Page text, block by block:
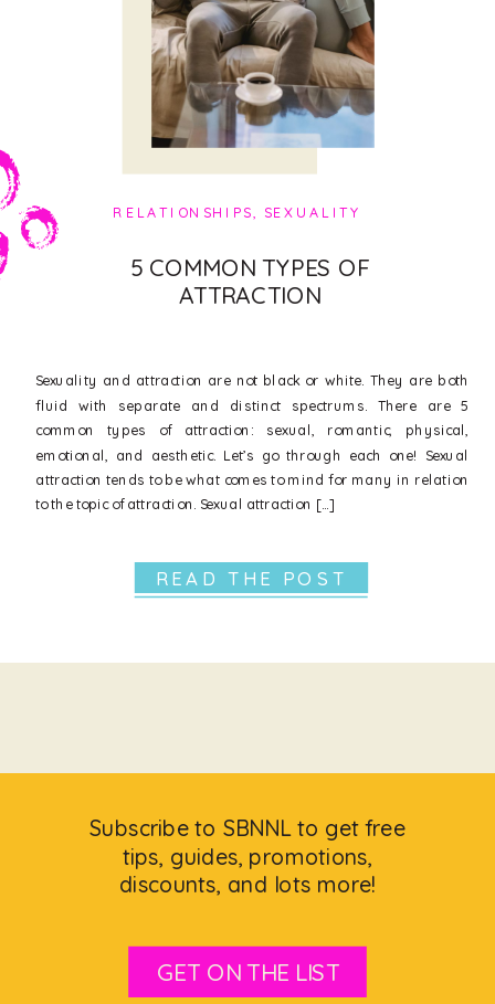
READ THE POST
Sexuality and attraction are not black or white. They are both
fluid with separate and distinct spectrums. There are 5
common types of attraction: sexual, romantic, physical,
emotional, and aesthetic. Let’s go through each one! Sexual
attraction tends to be what comes to mind for many in relation
to the topic of attraction. Sexual attraction […]
5 COMMON TYPES OF
ATTRACTION
RELATIONSHIPS SEXUALITY
GET ON THE LIST
Subscribe to SBNNL to get free
tips, guides, promotions,
discounts, and lots more!